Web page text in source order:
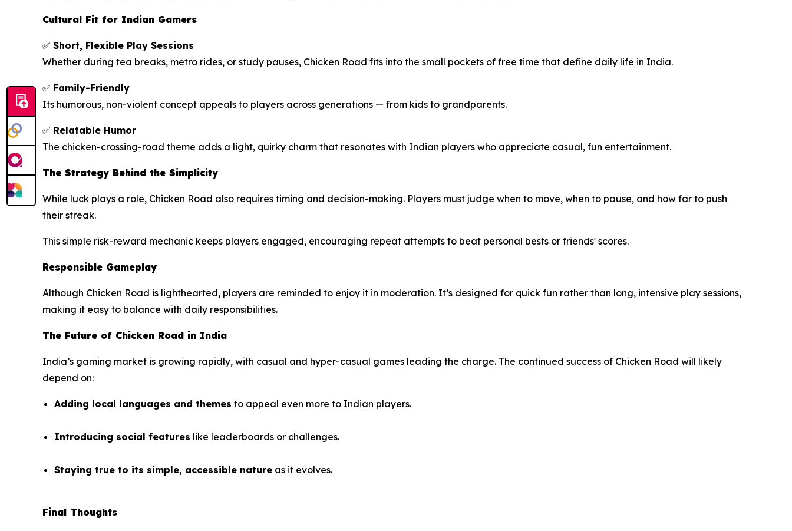
Cultural Fit for Indian Gamers
✅ Short, Flexible Play Sessions
Whether during tea breaks, metro rides, or study pauses, Chicken Road fits into the small pockets of free time that define daily life in India.
✅ Family-Friendly
Its humorous, non-violent concept appeals to players across generations — from kids to grandparents.
✅ Relatable Humor
The chicken-crossing-road theme adds a light, quirky charm that resonates with Indian players who appreciate casual, fun entertainment.
The Strategy Behind the Simplicity
While luck plays a role, Chicken Road also requires timing and decision-making. Players must judge when to move, when to pause, and how far to push
their streak.
This simple risk-reward mechanic keeps players engaged, encouraging repeat attempts to beat personal bests or friends' scores.
Responsible Gameplay
Although Chicken Road is lighthearted, players are reminded to enjoy it in moderation. It’s designed for quick fun rather than long, intensive play sessions,
making it easy to balance with daily responsibilities.
The Future of Chicken Road in India
India’s gaming market is growing rapidly, with casual and hyper-casual games leading the charge. The continued success of Chicken Road will likely
depend on:
Adding local languages and themes to appeal even more to Indian players.
Introducing social features like leaderboards or challenges.
Staying true to its simple, accessible nature as it evolves.
Final Thoughts